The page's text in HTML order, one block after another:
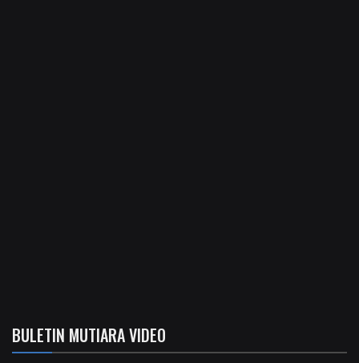
BULETIN MUTIARA VIDEO